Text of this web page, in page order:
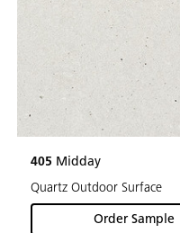
405 Midday
Quartz Outdoor Surface
Order Sample
(Midday)